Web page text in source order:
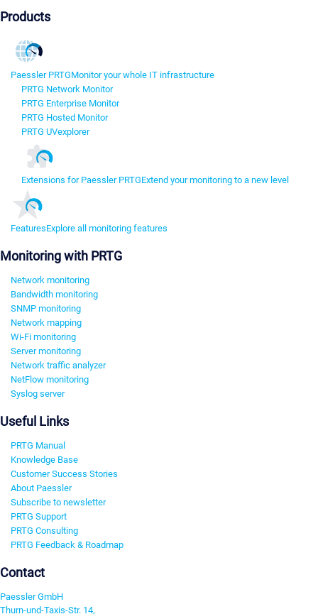
Products
Paessler PRTGMonitor your whole IT infrastructure
PRTG Network Monitor
PRTG Enterprise Monitor
PRTG Hosted Monitor
PRTG UVexplorer
Extensions for Paessler PRTGExtend your monitoring to a new level
FeaturesExplore all monitoring features
Monitoring with PRTG
Network monitoring
Bandwidth monitoring
SNMP monitoring
Network mapping
Wi-Fi monitoring
Server monitoring
Network traffic analyzer
NetFlow monitoring
Syslog server
Useful Links
PRTG Manual
Knowledge Base
Customer Success Stories
About Paessler
Subscribe to newsletter
PRTG Support
PRTG Consulting
PRTG Feedback & Roadmap
Contact
Paessler GmbH
Thurn-und-Taxis-Str. 14,